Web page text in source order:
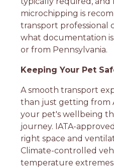
microchipping is
transport professional
what documentation
or from Pennsylvania.
Keeping Your Pet
A smooth transport
than just getting from
your pet's wellbeing
journey. IATA-
right space and
Climate-controlled
temperature